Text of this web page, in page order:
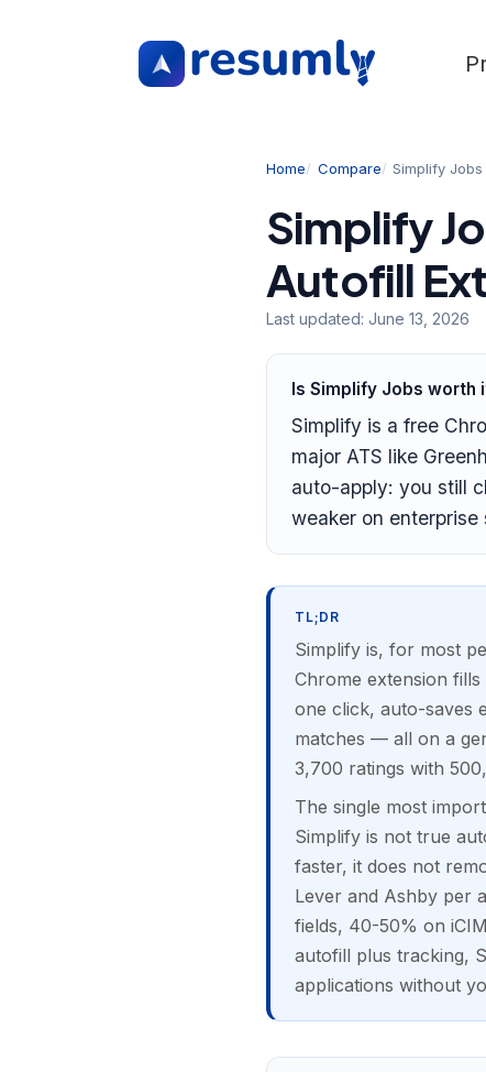
Home Compare Simplify
Simplify
Autofill
Last updated: June 13, 2026
Is Simplify Jobs worth
Simplify is a free
major ATS like
auto-apply: you still
weaker on enterprise
TL;DR
Simplify is, for most
Chrome extension
one click, auto-saves
matches — all on a
3,700 ratings with
The single most
Simplify is not true
faster, it does not
Lever and Ashby per
fields, 40-50% on
autofill plus tracking,
applications without